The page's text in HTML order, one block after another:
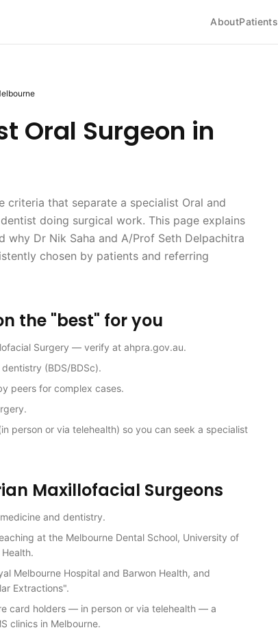
AboutPatients
Oral Surgeon in
that separate a specialist Oral and
doing surgical work. This page explains
Dr Nik Saha and A/Prof Seth Delpachitra
chosen by patients and referring
the "best" for you
Surgery — verify at ahpra.gov.au.
(BDS/BDSc).
peers for complex cases.
person or via telehealth) so you can seek a specialist
Maxillofacial Surgeons
and dentistry.
at the Melbourne Dental School, University of
Melbourne Hospital and Barwon Health, and
Extractions".
card holders — in person or via telehealth — a
clinics in Melbourne.